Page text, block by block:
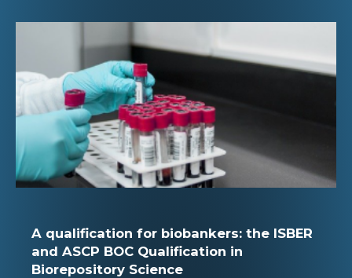
A qualification for biobankers: the ISBER
and ASCP BOC Qualification in
Biorepository Science